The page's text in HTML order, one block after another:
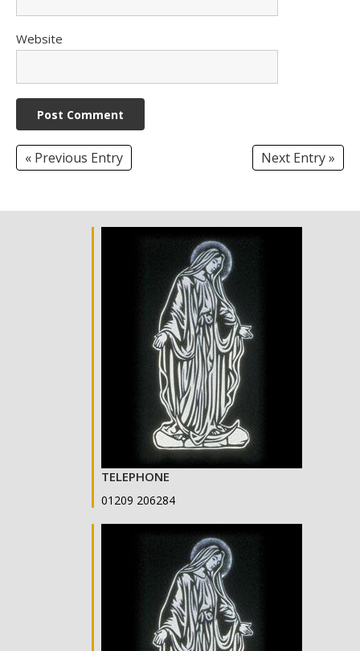
Website
« Previous Entry Next Entry »
TELEPHONE
01209 206284